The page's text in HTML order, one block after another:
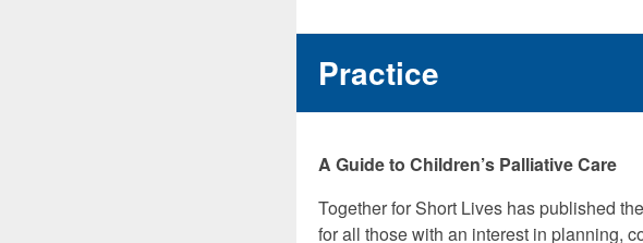
Practice
A Guide to Children’s Palliative Care
Together for Short Lives has published
for all those with an interest in planning,